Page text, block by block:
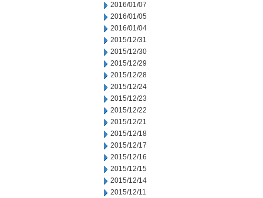
2016/01/07
2016/01/05
2016/01/04
2015/12/31
2015/12/30
2015/12/29
2015/12/28
2015/12/24
2015/12/23
2015/12/22
2015/12/21
2015/12/18
2015/12/17
2015/12/16
2015/12/15
2015/12/14
2015/12/11